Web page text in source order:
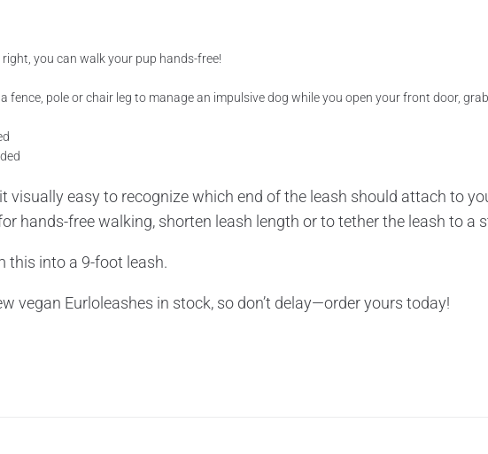
you can walk your pup hands-free!
fence, pole or chair leg to manage an impulsive dog while you open your front door,
visually easy to recognize which end of the leash should attach to
hands-free walking, shorten leash length or to tether the leash to a
this into a 9-foot leash.
vegan Eurloleashes in stock, so don’t delay—order yours today!